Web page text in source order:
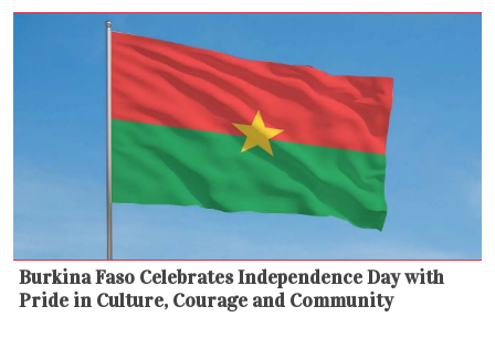
Burkina Faso Celebrates Independence Day with
Pride in Culture, Courage and Community